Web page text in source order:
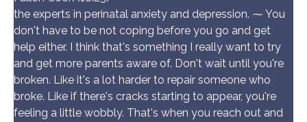
the experts in perinatal anxiety and depression. ⁓ You
don't have to be not coping before you go and get
help either. I think that's something I really want to try
and get more parents aware of. Don't wait until you're
broken. Like it's a lot harder to repair someone who
broke. Like if there's cracks starting to appear, you're
feeling a little wobbly. That's when you reach out and